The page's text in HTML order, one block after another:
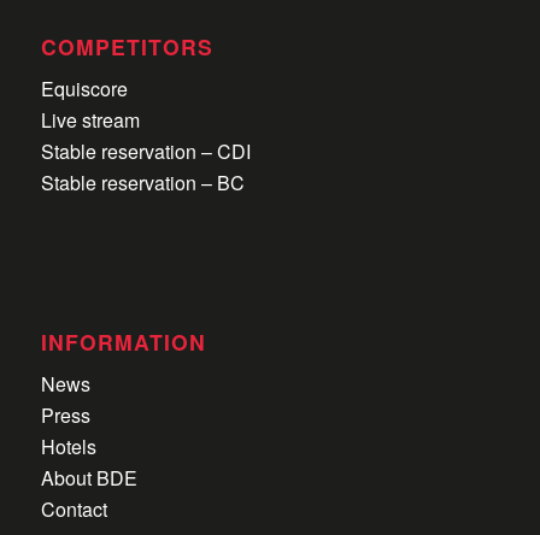
COMPETITORS
Equiscore
Live stream
Stable reservation – CDI
Stable reservation – BC
INFORMATION
News
Press
Hotels
About BDE
Contact